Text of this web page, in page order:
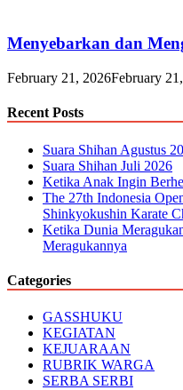
Menyebarkan dan
February 21, 2026February
Recent Posts
Suara Shihan Agustus
Suara Shihan Juli 2026
Ketika Anak Ingin
The 27th Indonesia
Shinkyokushin Karate
Ketika Dunia
Meragukannya
Categories
GASSHUKU
KEGIATAN
KEJUARAAN
RUBRIK WARGA
SERBA SERBI